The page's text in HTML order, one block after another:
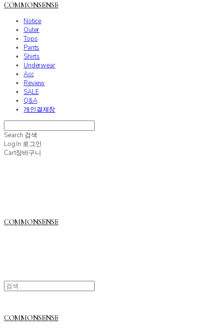
COMMONSENSE
Notice
Outer
Tops
Pants
Shirts
Underwear
Acc
Review
SALE
Q&A
개인결제창
Search 검색
Log In 로그인
Cart장바구니
COMMONSENSE
COMMONSENSE